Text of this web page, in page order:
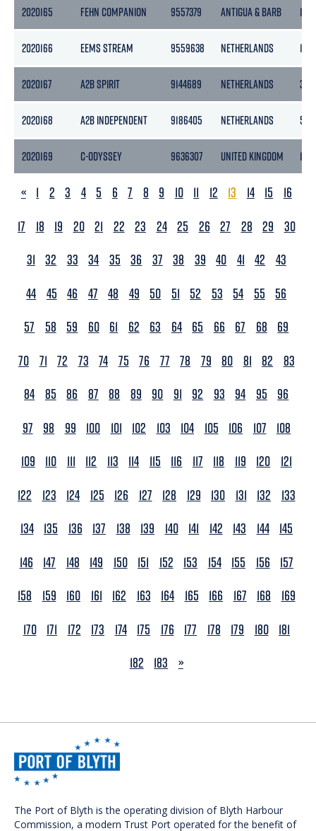
2020165 FEHN COMPANION 9557379 ANTIGUA & BARB 1934
2020166 EEMS STREAM 9559638 NETHERLANDS
2020167 A2B SPIRIT 9144689 NETHERLANDS
2020168 A2B INDEPENDENT 9186405 NETHERLANDS
2020169 C-ODYSSEY 9636307 UNITED KINGDOM 150
PREVIOUS
« 1 2 3 4 5 6 7 8 9 10 11 12 13 14 15
16
17
18 19 20 21 22 23 24 25 26 27 28 29
30
31 32 33 34 35 36 37 38 39 40 41 42
43
44 45 46 47 48 49 50 51 52 53 54 55
56
57
58 59 60 61 62 63 64 65 66 67 68
69
70 71 72 73 74 75 76 77 78 79 80 81 82
83
84 85 86 87 88 89 90 91 92 93 94 95
96
97
98 99 100 101 102 103 104 105 106 107
108
109
110 111 112 113 114 115 116 117 118 119 120
121
122
123 124 125 126 127 128 129 130 131 132
133
134 135 136 137 138 139 140 141 142 143 144 145
146
147 148 149 150 151 152 153 154 155 156
157
158
159 160 161 162 163 164 165 166 167 168
169
170 171 172 173 174 175 176 177 178 179 180 181
182
183 NEXT
»
The Port of Blyth is the operating division of Blyth Harbour
Commission, a modern Trust Port operated for the benefit of